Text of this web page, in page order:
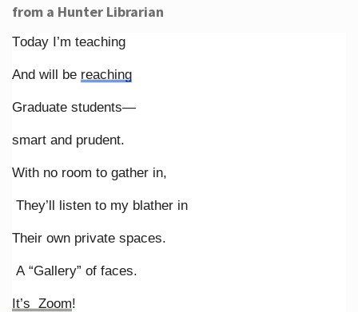
from a Hunter Librarian
Today I’m teaching
And will be reaching
Graduate students—
smart and prudent.
With no room to gather in,
They’ll listen to my blather in
Their own private spaces.
A “Gallery” of faces.
It’s Zoom!